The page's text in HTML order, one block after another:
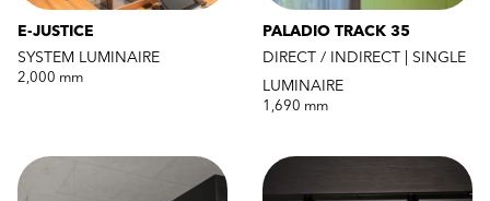
E-JUSTICE
SYSTEM LUMINAIRE
2,000 mm
PALADIO TRACK 35
DIRECT / INDIRECT | SINGLE
LUMINAIRE
1,690 mm